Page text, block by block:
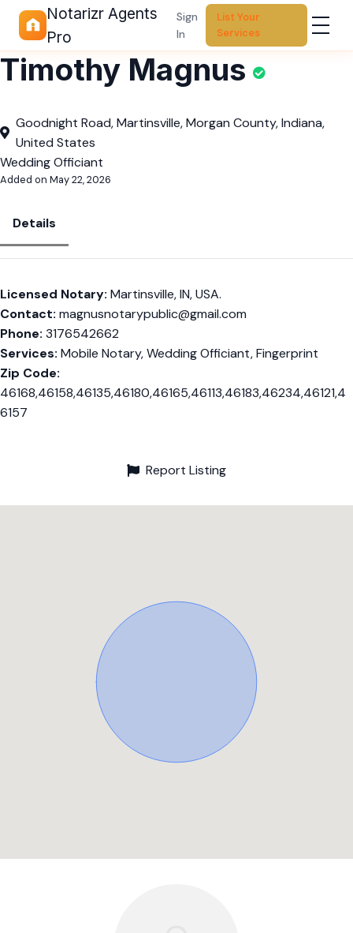
Notarizr Agents
Pro
Sign
In
List Your
Services
Timothy Magnus
Goodnight Road, Martinsville, Morgan County, Indiana,
United States
Wedding Officiant
Added on May 22, 2026
Details
Licensed Notary: Martinsville, IN, USA.
Contact: magnusnotarypublic@gmail.com
Phone: 3176542662
Services: Mobile Notary, Wedding Officiant, Fingerprint
Zip Code:
46168,46158,46135,46180,46165,46113,46183,46234,46121,4
6157
Report Listing